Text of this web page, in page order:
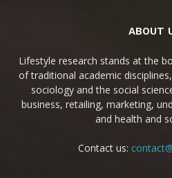
ABOUT
Lifestyle research stands at the
of traditional academic
sociology and the social
business, retailing, marketing,
and health and
Contact us: